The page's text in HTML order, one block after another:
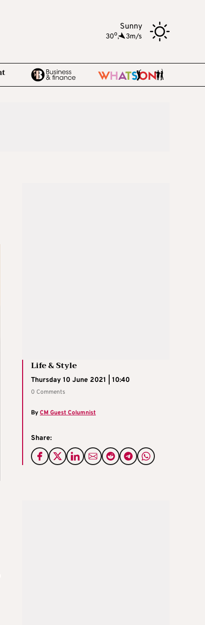
Sunny
30o, 3m/s
Life & Style
Thursday 10 June 2021 | 10:40
0 Comments
ByCM Guest Columnist
Share: